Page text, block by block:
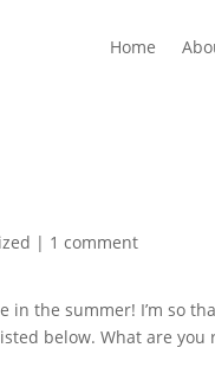
Home
| 1 comment
in the summer! I’m so
below. What are